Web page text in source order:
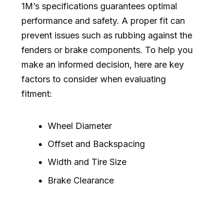
1M’s specifications guarantees optimal
performance and safety. A proper fit can
prevent issues such as rubbing against the
fenders or brake components. To help you
make an informed decision, here are key
factors to consider when evaluating
fitment:
Wheel Diameter
Offset and Backspacing
Width and Tire Size
Brake Clearance